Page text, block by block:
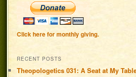
Click here for monthly giving.
RECENT POSTS
Theopologetics 031: A Seat at My